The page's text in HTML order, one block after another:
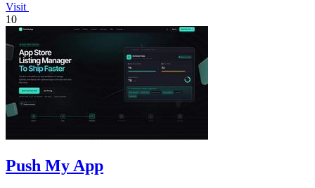
Visit
10
Push My App